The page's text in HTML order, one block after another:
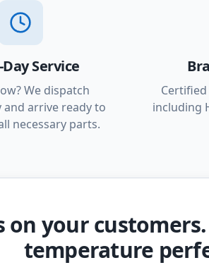
Service
We dispatch
and arrive ready to
necessary parts.
including
on your
temperature